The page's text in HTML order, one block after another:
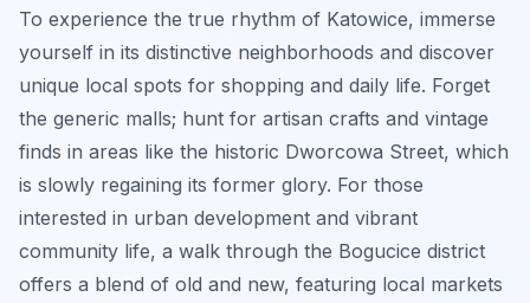
To experience the true rhythm of Katowice, immerse
yourself in its distinctive neighborhoods and discover
unique local spots for shopping and daily life. Forget
the generic malls; hunt for artisan crafts and vintage
finds in areas like the historic Dworcowa Street, which
is slowly regaining its former glory. For those
interested in urban development and vibrant
community life, a walk through the Bogucice district
offers a blend of old and new, featuring local markets